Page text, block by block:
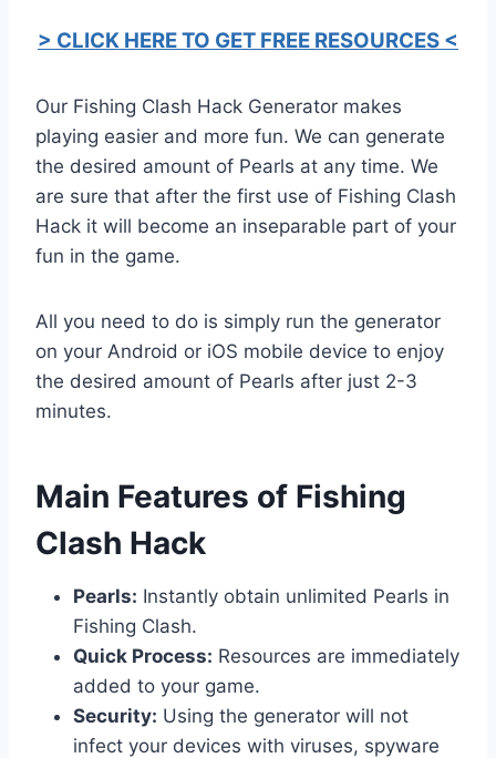
> CLICK HERE TO GET FREE RESOURCES <
Our Fishing Clash Hack Generator makes
playing easier and more fun. We can generate
the desired amount of Pearls at any time. We
are sure that after the first use of Fishing Clash
Hack it will become an inseparable part of your
fun in the game.
All you need to do is simply run the generator
on your Android or iOS mobile device to enjoy
the desired amount of Pearls after just 2-3
minutes.
​Main Features of Fishing
Clash Hack
Pearls: Instantly obtain unlimited Pearls in
Fishing Clash.
Quick Process: Resources are immediately
added to your game.
Security: Using the generator will not
infect your devices with viruses, spyware